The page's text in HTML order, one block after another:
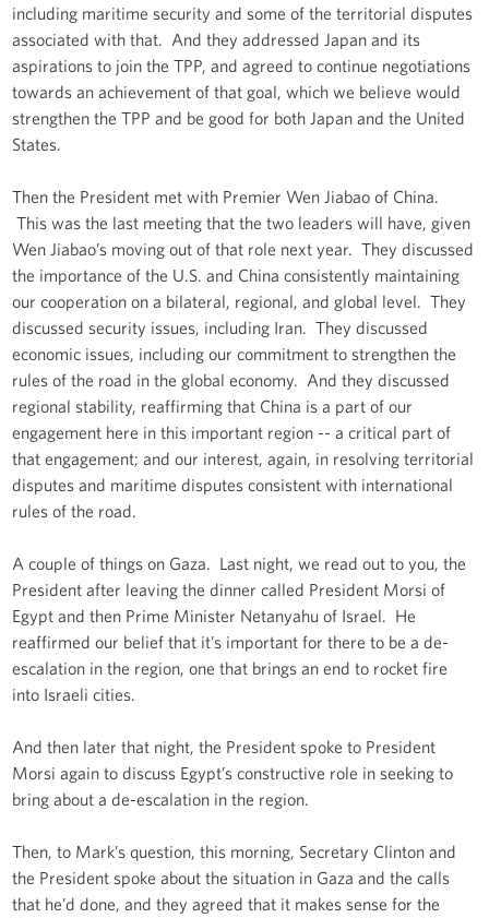
including maritime security and some of the territorial disputes
associated with that. And they addressed Japan and its
aspirations to join the TPP, and agreed to continue negotiations
towards an achievement of that goal, which we believe would
strengthen the TPP and be good for both Japan and the United
States.
Then the President met with Premier Wen Jiabao of China.
This was the last meeting that the two leaders will have, given
Wen Jiabao’s moving out of that role next year. They discussed
the importance of the U.S. and China consistently maintaining
our cooperation on a bilateral, regional, and global level. They
discussed security issues, including Iran. They discussed
economic issues, including our commitment to strengthen the
rules of the road in the global economy. And they discussed
regional stability, reaffirming that China is a part of our
engagement here in this important region -- a critical part of
that engagement; and our interest, again, in resolving territorial
disputes and maritime disputes consistent with international
rules of the road.
A couple of things on Gaza. Last night, we read out to you, the
President after leaving the dinner called President Morsi of
Egypt and then Prime Minister Netanyahu of Israel. He
reaffirmed our belief that it’s important for there to be a de-
escalation in the region, one that brings an end to rocket fire
into Israeli cities.
And then later that night, the President spoke to President
Morsi again to discuss Egypt’s constructive role in seeking to
bring about a de-escalation in the region.
Then, to Mark’s question, this morning, Secretary Clinton and
the President spoke about the situation in Gaza and the calls
that he’d done, and they agreed that it makes sense for the